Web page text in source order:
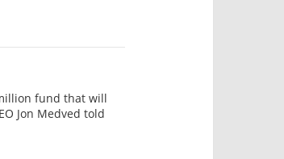
fund that will
Jon Medved told